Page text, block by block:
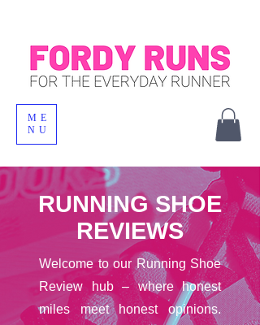
ME
NU
RUNNING SHOE
REVIEWS
Welcome to our Running Shoe
Review hub – where honest
miles meet honest opinions.